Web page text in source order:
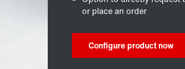
or place an order
Configure product now